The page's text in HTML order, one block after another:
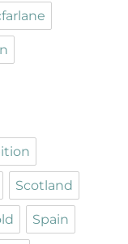
Scotland
Spain